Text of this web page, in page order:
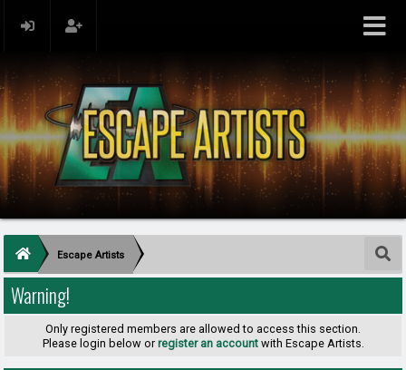
Escape Artists
Warning!
Only registered members are allowed to access this section.
Please login below or register an accountwith Escape Artists.